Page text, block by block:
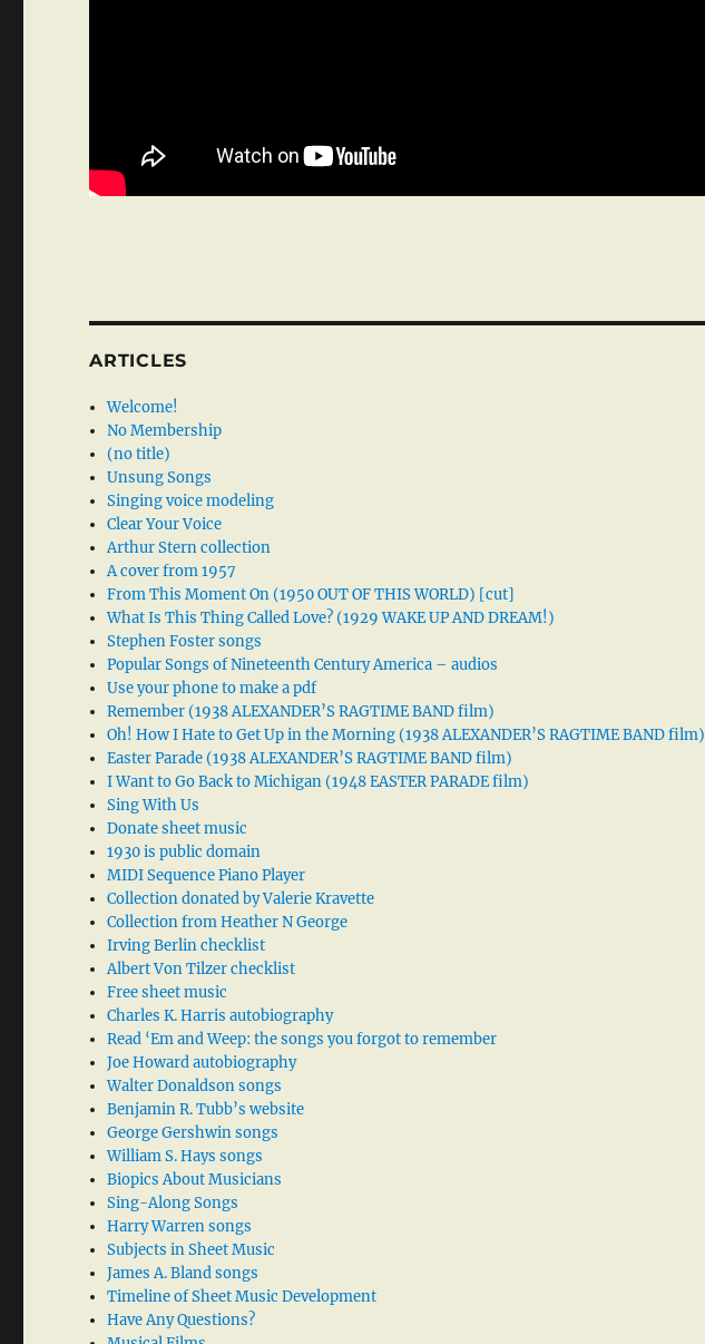
ARTICLES
Welcome!
No Membership
(no title)
Unsung Songs
Singing voice modeling
Clear Your Voice
Arthur Stern collection
A cover from 1957
From This Moment On (1950 OUT OF THIS WORLD) [cut]
What Is This Thing Called Love? (1929 WAKE UP AND DREAM!)
Stephen Foster songs
Popular Songs of Nineteenth Century America – audios
Use your phone to make a pdf
Remember (1938 ALEXANDER’S RAGTIME BAND film)
Oh! How I Hate to Get Up in the Morning (1938 ALEXANDER’S RAGTIME BAND film)
Easter Parade (1938 ALEXANDER’S RAGTIME BAND film)
I Want to Go Back to Michigan (1948 EASTER PARADE film)
Sing With Us
Donate sheet music
1930 is public domain
MIDI Sequence Piano Player
Collection donated by Valerie Kravette
Collection from Heather N George
Irving Berlin checklist
Albert Von Tilzer checklist
Free sheet music
Charles K. Harris autobiography
Read ‘Em and Weep: the songs you forgot to remember
Joe Howard autobiography
Walter Donaldson songs
Benjamin R. Tubb’s website
George Gershwin songs
William S. Hays songs
Biopics About Musicians
Sing-Along Songs
Harry Warren songs
Subjects in Sheet Music
James A. Bland songs
Timeline of Sheet Music Development
Have Any Questions?